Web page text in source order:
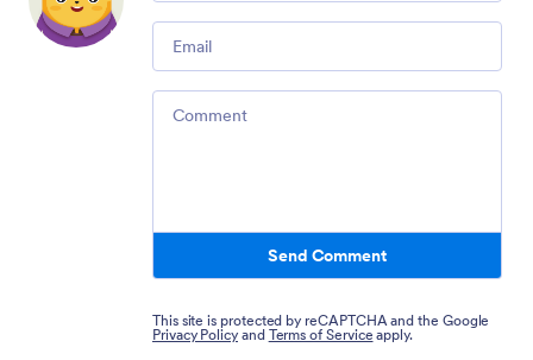
Email
Comment
Send Comment
This site is protected by reCAPTCHA and the Google
Privacy Policy and Terms of Service apply.